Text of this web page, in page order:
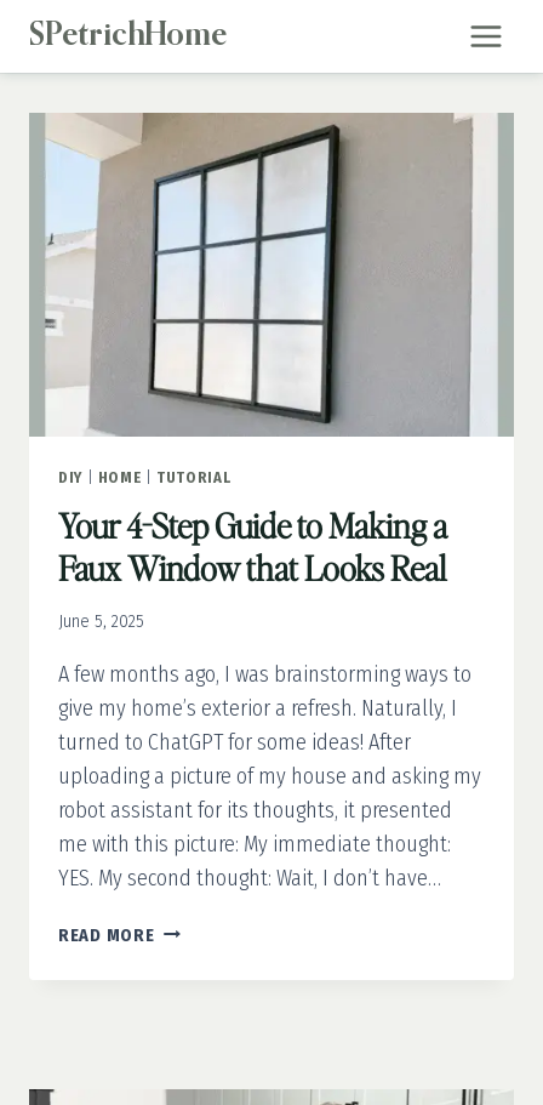
Skip
SPetrichHome
DIY| HOME TUTORIAL
Your 4-Step Guide to Making a
Faux Window that Looks Real
June 5, 2025
A few months ago, I was brainstorming ways to
give my home’s exterior a refresh. Naturally, I
turned to ChatGPT for some ideas! After
uploading a picture of my house and asking my
robot assistant for its thoughts, it presented
me with this picture: My immediate thought:
YES. My second thought: Wait, I don’t have…
READ MOREYOUR
STEP